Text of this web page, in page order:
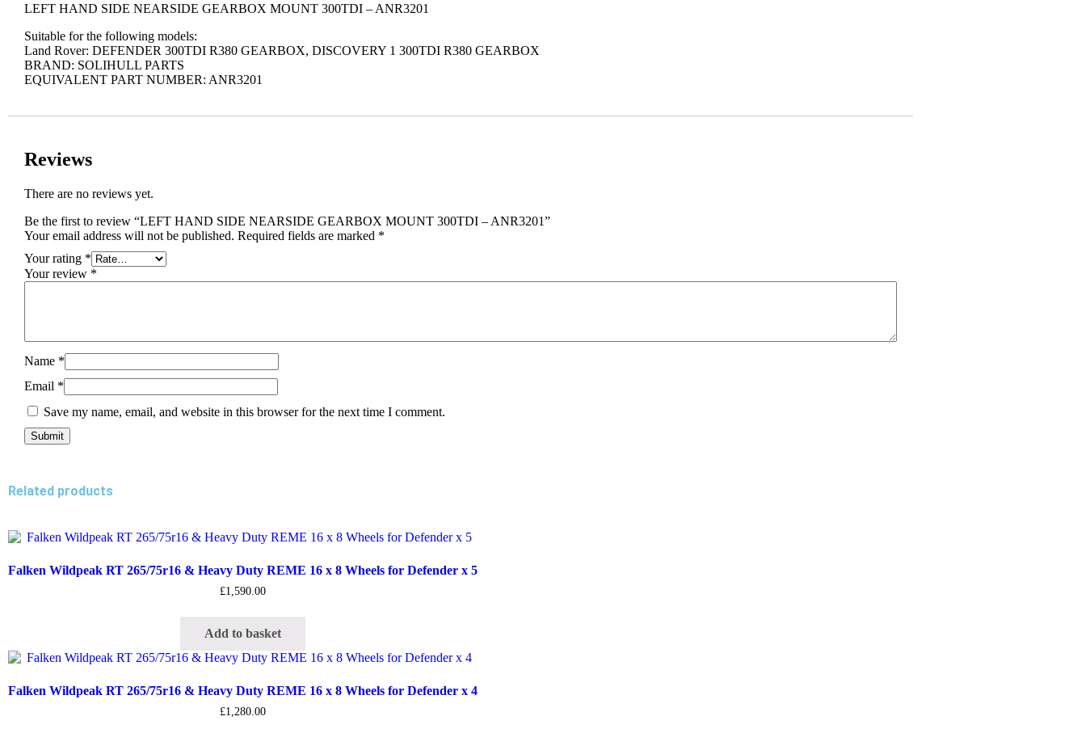
LEFT HAND SIDE NEARSIDE GEARBOX MOUNT 300TDI – ANR3201
Suitable for the following models:
Land Rover: DEFENDER 300TDI R380 GEARBOX, DISCOVERY 1 300TDI R380 GEARBOX
BRAND: SOLIHULL PARTS
EQUIVALENT PART NUMBER: ANR3201
Reviews
There are no reviews yet.
Be the first to review “LEFT HAND SIDE NEARSIDE GEARBOX MOUNT 300TDI – ANR3201”
Your email address will not be published. Required fields are marked *
Your rating *
Your review *
Name *
Email *
Save my name, email, and website in this browser for the next time I comment.
Related products
Falken Wildpeak RT 265/75r16 & Heavy Duty REME 16 x 8 Wheels for Defender x 5
£1,590.00
Add to basket
Falken Wildpeak RT 265/75r16 & Heavy Duty REME 16 x 8 Wheels for Defender x 4
£1,280.00